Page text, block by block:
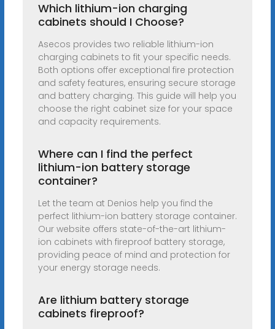
Which lithium-ion charging
cabinets should I Choose?
Asecos provides two reliable lithium-ion
charging cabinets to fit your specific needs.
Both options offer exceptional fire protection
and safety features, ensuring secure storage
and battery charging. This guide will help you
choose the right cabinet size for your space
and capacity requirements.
Where can I find the perfect
lithium-ion battery storage
container?
Let the team at Denios help you find the
perfect lithium-ion battery storage container.
Our website offers state-of-the-art lithium-
ion cabinets with fireproof battery storage,
providing peace of mind and protection for
your energy storage needs.
Are lithium battery storage
cabinets fireproof?